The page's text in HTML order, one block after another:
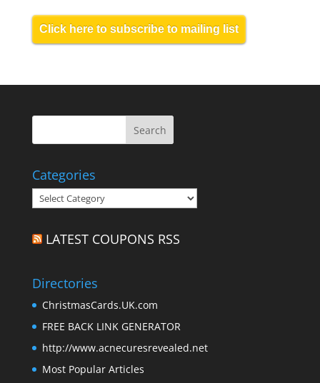
Click here to subscribe to mailing list
Categories
Categories
LATEST COUPONS RSS
Directories
ChristmasCards.UK.com
FREE BACK LINK GENERATOR
http://www.acnecuresrevealed.net
Most Popular Articles